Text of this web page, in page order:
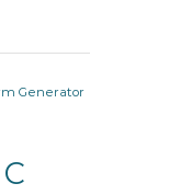
Generator
C